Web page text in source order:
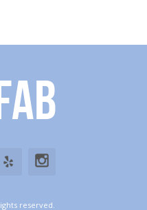
reserved.